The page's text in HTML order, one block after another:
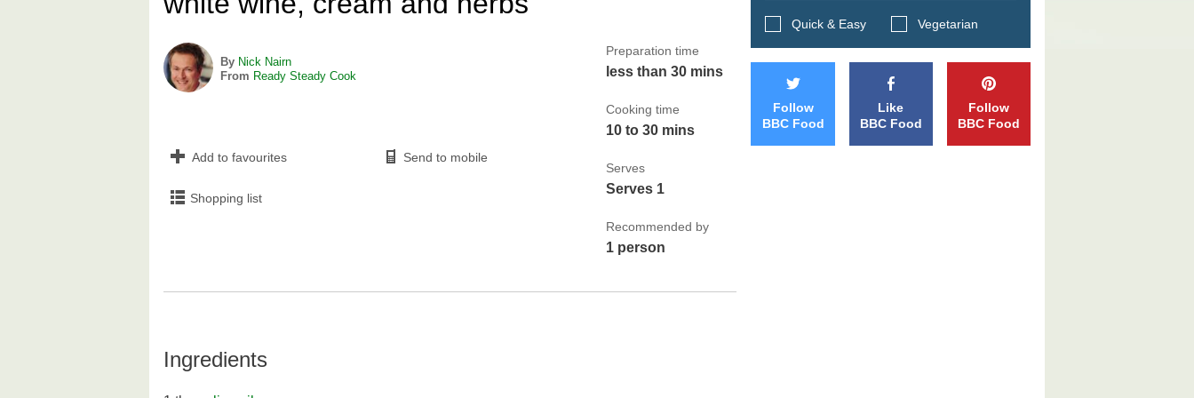
Preparation time
less than 30 mins
Cooking time
10 to 30 mins
Serves
Serves 1
Recommended by
1 person
By Nick Nairn
From Ready Steady Cook
Add to favourites Send to mobile
Shopping list
Ingredients
Quick & Easy Vegetarian
Follow
BBC Food
Like
BBC Food
Follow
BBC Food